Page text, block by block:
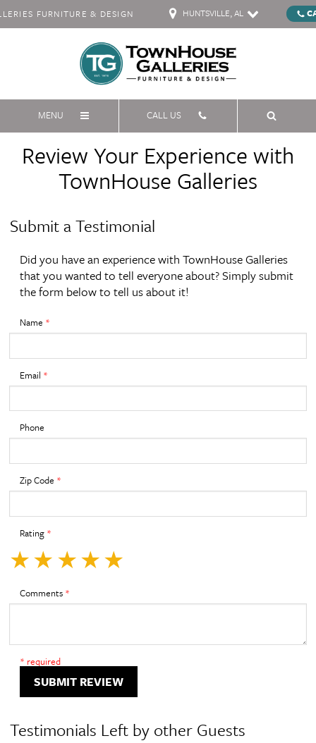
FURNITURE & DESIGN HUNTSVILLE, AL
MENU CALL US
Review Your Experience with
TownHouse Galleries
Submit a Testimonial
Did you have an experience with TownHouse Galleries
that you wanted to tell everyone about? Simply submit
the form below to tell us about it!
Name *
Email *
Phone
Zip Code *
Rating *
★★★★★
Comments *
* required
SUBMIT REVIEW
Testimonials Left by other Guests